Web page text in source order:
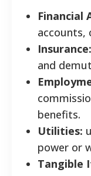
Financial
accounts,
Insurance:
and
benefits.
Utilities:
power or
Tangible